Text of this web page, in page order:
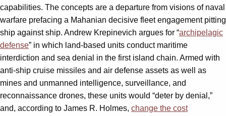
capabilities. The concepts are a departure from visions of naval
warfare prefacing a Mahanian decisive fleet engagement pitting
ship against ship. Andrew Krepinevich argues for “archipelagic
defense” in which land-based units conduct maritime
interdiction and sea denial in the first island chain. Armed with
anti-ship cruise missiles and air defense assets as well as
mines and unmanned intelligence, surveillance, and
reconnaissance drones, these units would “deter by denial,”
and, according to James R. Holmes, change the cost